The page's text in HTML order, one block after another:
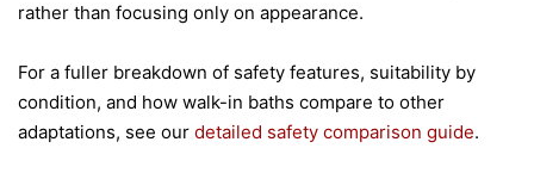
rather than focusing only on appearance.
For a fuller breakdown of safety features, suitability by
condition, and how walk-in baths compare to other
adaptations, see our detailed safety comparison guide.